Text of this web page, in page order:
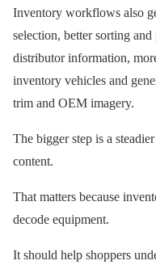
Inventory workflows also
selection, better sorting
distributor information,
inventory vehicles and
trim and OEM imagery.
The bigger step is a
content.
That matters because
decode equipment.
It should help shoppers